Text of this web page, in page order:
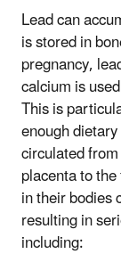
Lead can
is stored in
pregnancy,
calcium is
This is
enough
circulated
placenta to
in their bodies
resulting in
including: